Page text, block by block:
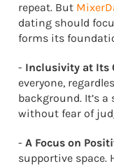
repeat. But
dating should
forms its
- Inclusivity at Its
everyone,
background. It’s a
without fear of
- A Focus on
supportive space.